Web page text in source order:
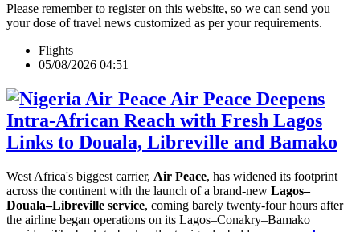
Please remember to register on this website, so we can send you
your dose of travel news customized as per your requirements.
Flights
05/08/2026 04:51
Air Peace Deepens
Intra-African Reach with Fresh Lagos
Links to Douala, Libreville and Bamako
West Africa's biggest carrier, Air Peace, has widened its footprint
across the continent with the launch of a brand-new Lagos–
Douala–Libreville service, coming barely twenty-four hours after
the airline began operations on its Lagos–Conakry–Bamako